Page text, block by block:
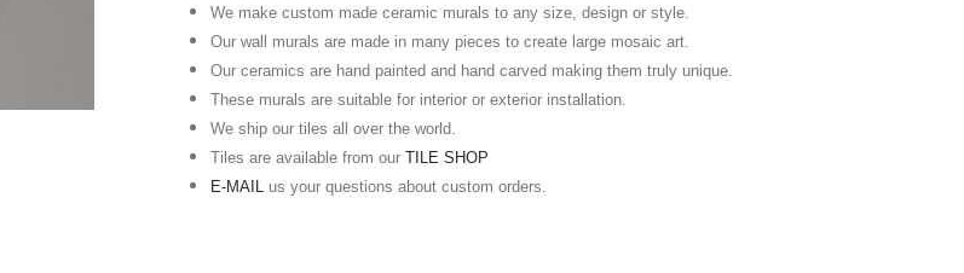
We make custom made ceramic murals to any size, design or style.
Our wall murals are made in many pieces to create large mosaic art.
Our ceramics are hand painted and hand carved making them truly unique.
These murals are suitable for interior or exterior installation.
We ship our tiles all over the world.
Tiles are available from ourTILE SHOP
E-MAIL us your questions about custom orders.